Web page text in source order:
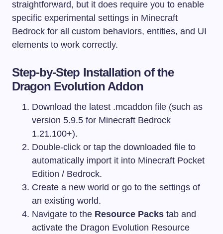
straightforward, but it does require you to enable
specific experimental settings in Minecraft
Bedrock for all custom behaviors, entities, and UI
elements to work correctly.
Step-by-Step Installation of the
Dragon Evolution Addon
Download the latest .mcaddon file (such as
version 5.9.5 for Minecraft Bedrock
1.21.100+).
Double-click or tap the downloaded file to
automatically import it into Minecraft Pocket
Edition / Bedrock.
Create a new world or go to the settings of
an existing world.
Navigate to the Resource Packs tab and
activate the Dragon Evolution Resource